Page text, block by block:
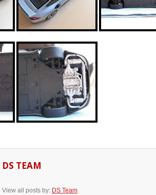
DS TEAM
View all posts by: DS Team